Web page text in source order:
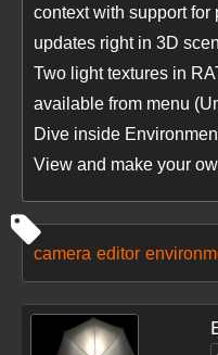
context with support
updates right in 3D
Two light textures in
available from menu
Dive inside
View and make your
camera editor